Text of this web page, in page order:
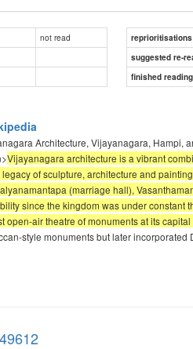
not read
reprioritisations
suggested re-
finished
Architecture, Vijayanagara,
Vijayanagara architecture is a vibrant
of sculpture, architecture and
(marriage hall),
since the kingdom was under
open-air theatre of monuments at its
style monuments but later